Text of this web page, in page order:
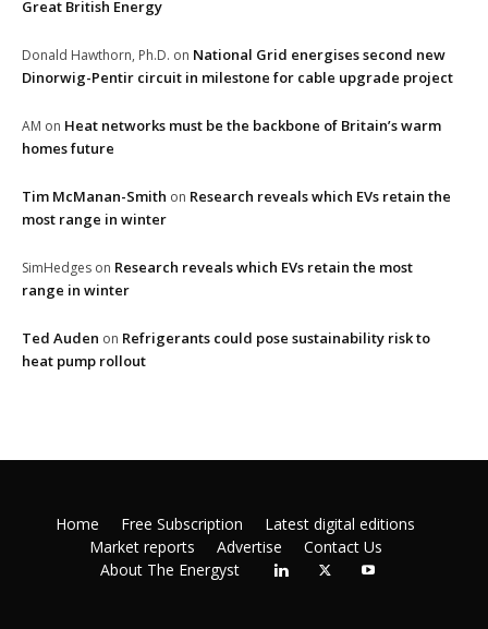
Great British Energy
Donald Hawthorn, Ph.D. on National Grid energises second new
Dinorwig-Pentir circuit in milestone for cable upgrade project
AM on Heat networks must be the backbone of Britain’s warm
homes future
Tim McManan-Smith on Research reveals which EVs retain the
most range in winter
SimHedges on Research reveals which EVs retain the most
range in winter
Ted Auden on Refrigerants could pose sustainability risk to
heat pump rollout
Home Free Subscription
Latest digital editions
Market reports
Advertise
Contact Us
About The Energyst